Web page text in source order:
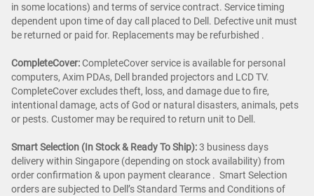
in some locations) and terms of service contract. Service timing
dependent upon time of day call placed to Dell. Defective unit must
be returned or paid for. Replacements may be refurbished .
CompleteCover:CompleteCover service is available for personal
computers, Axim PDAs, Dell branded projectors and LCD TV.
CompleteCover excludes theft, loss, and damage due to fire,
intentional damage, acts of God or natural disasters, animals, pets
or pests. Customer may be required to return unit to Dell.
Smart Selection (In Stock & Ready To Ship):3 business days
delivery within Singapore (depending on stock availability) from
order confirmation & upon payment clearance . Smart Selection
orders are subjected to Dell’s Standard Terms and Conditions of